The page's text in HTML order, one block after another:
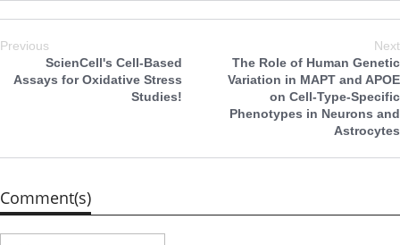
Previous
ScienCell's Cell-Based
Assays for Oxidative Stress
Studies!
Next
The Role of Human Genetic
Variation in MAPT and APOE
on Cell-Type-Specific
Phenotypes in Neurons and
Astrocytes
Comment(s)